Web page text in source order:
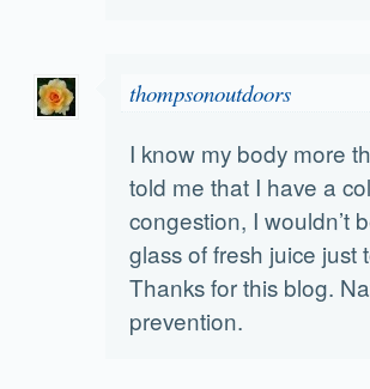
thompsonoutdoors
I know my body more
told me that I have a
congestion, I wouldn’t
glass of fresh juice just
Thanks for this blog.
prevention.